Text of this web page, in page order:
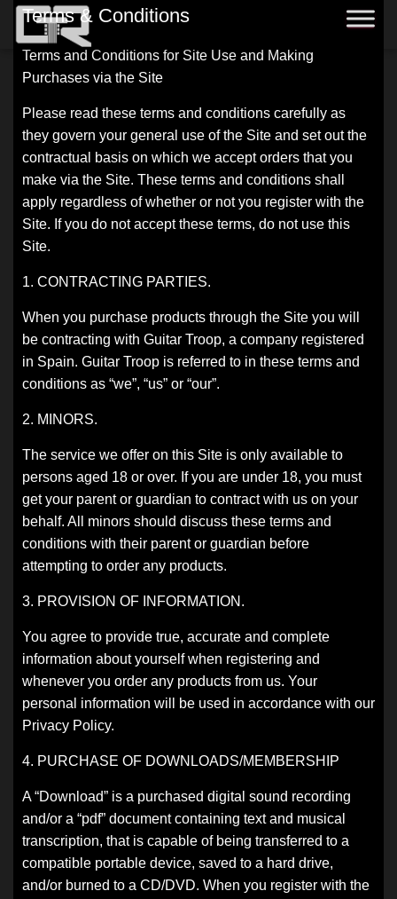
Terms & Conditions
Terms and Conditions for Site Use and Making
Purchases via the Site
Please read these terms and conditions carefully as
they govern your general use of the Site and set out the
contractual basis on which we accept orders that you
make via the Site. These terms and conditions shall
apply regardless of whether or not you register with the
Site. If you do not accept these terms, do not use this
Site.
1. CONTRACTING PARTIES.
When you purchase products through the Site you will
be contracting with Guitar Troop, a company registered
in Spain. Guitar Troop is referred to in these terms and
conditions as “we”, “us” or “our”.
2. MINORS.
The service we offer on this Site is only available to
persons aged 18 or over. If you are under 18, you must
get your parent or guardian to contract with us on your
behalf. All minors should discuss these terms and
conditions with their parent or guardian before
attempting to order any products.
3. PROVISION OF INFORMATION.
You agree to provide true, accurate and complete
information about yourself when registering and
whenever you order any products from us. Your
personal information will be used in accordance with our
Privacy Policy.
4. PURCHASE OF DOWNLOADS/MEMBERSHIP
A “Download” is a purchased digital sound recording
and/or a “pdf” document containing text and musical
transcription, that is capable of being transferred to a
compatible portable device, saved to a hard drive,
and/or burned to a CD/DVD. When you register with the